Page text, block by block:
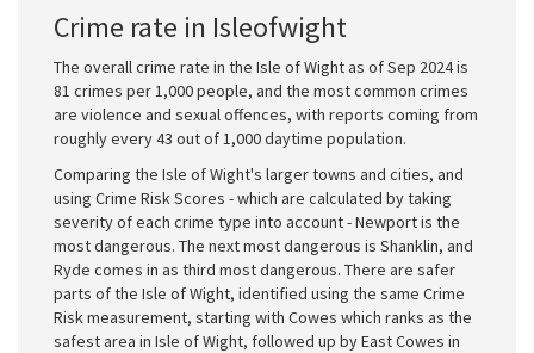
Crime rate in Isleofwight
The overall crime rate in the Isle of Wight as of Sep 2024 is
81 crimes per 1,000 people, and the most common crimes
are violence and sexual offences, with reports coming from
roughly every 43 out of 1,000 daytime population.
Comparing the Isle of Wight's larger towns and cities, and
using Crime Risk Scores - which are calculated by taking
severity of each crime type into account - Newport is the
most dangerous. The next most dangerous is Shanklin, and
Ryde comes in as third most dangerous. There are safer
parts of the Isle of Wight, identified using the same Crime
Risk measurement, starting with Cowes which ranks as the
safest area in Isle of Wight, followed up by East Cowes in